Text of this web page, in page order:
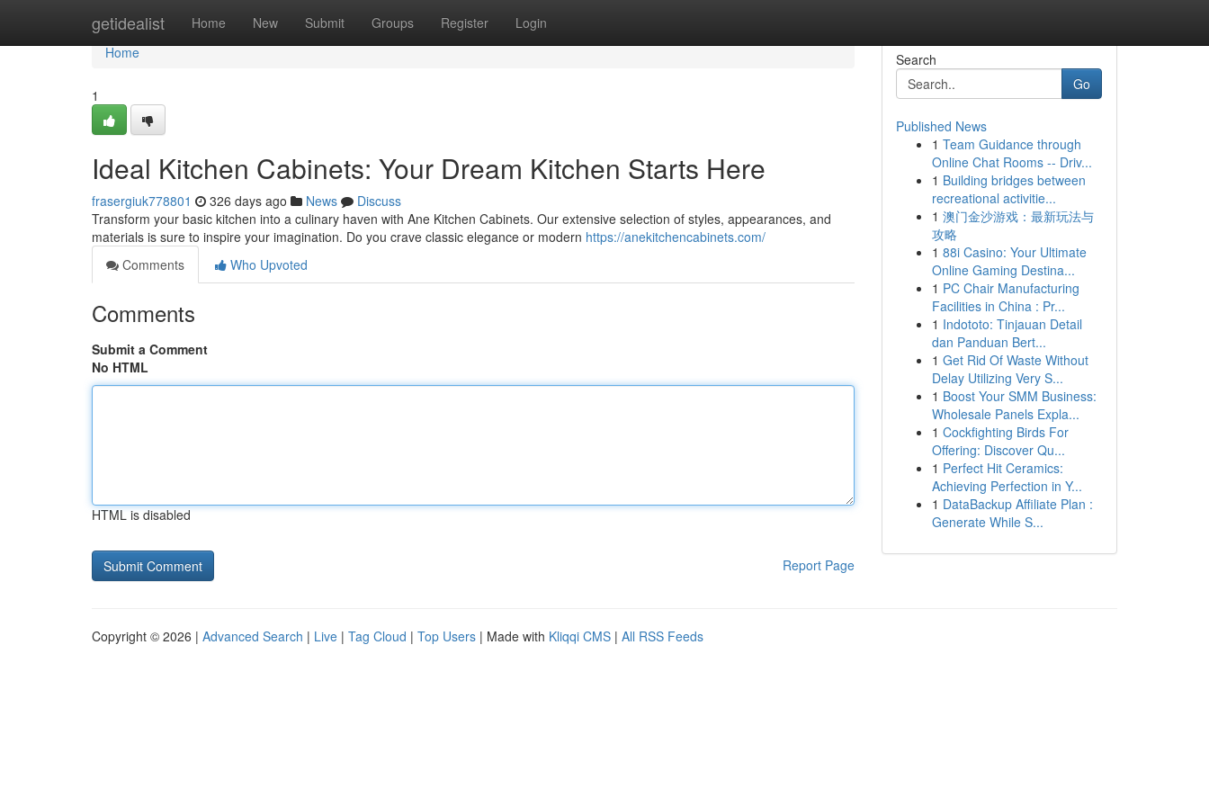
getidealist Home New Submit Groups Register Login
Home
Home
1
Ideal Kitchen Cabinets: Your Dream Kitchen Starts Here
frasergiuk778801 326 days ago News
Discuss
Transform your basic kitchen into a culinary haven with Ane Kitchen Cabinets. Our extensive selection of styles, appearances, and
materials is sure to inspire your imagination. Do you crave classic elegance or modern https://anekitchencabinets.com/
Comments
Who Upvoted
Comments
Submit a Comment
No HTML
HTML is disabled
Report Page
Search
Go
Published News
1 Team Guidance through
Online Chat Rooms -- Driv...
1 Building bridges between
recreational activitie...
1 澳门金沙游戏：最新玩法与
攻略
1 88i Casino: Your Ultimate
Online Gaming Destina...
1 PC Chair Manufacturing
Facilities in China : Pr...
1 Indototo: Tinjauan Detail
dan Panduan Bert...
1 Get Rid Of Waste Without
Delay Utilizing Very S...
1 Boost Your SMM Business:
Wholesale Panels Expla...
1 Cockfighting Birds For
Offering: Discover Qu...
1 Perfect Hit Ceramics:
Achieving Perfection in Y...
1 DataBackup Affiliate Plan :
Generate While S...
Copyright © 2026 | Advanced Search | Live | Tag Cloud | Top Users | Made with Kliqqi CMS | All RSS Feeds